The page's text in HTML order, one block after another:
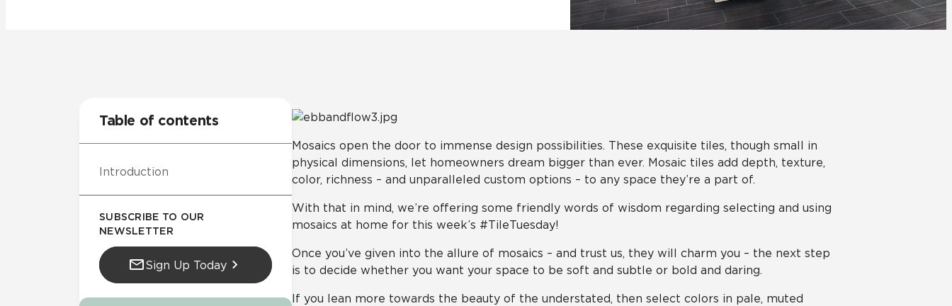
CrossValue
View All News
Mosaics open the door to immense design possibilities. These exquisite tiles, though small in
physical dimensions, let homeowners dream bigger than ever. Mosaic tiles add depth, texture,
color, richness – and unparalleled custom options – to any space they’re a part of.
With that in mind, we’re offering some friendly words of wisdom regarding selecting and using
mosaics at home for this week’s #TileTuesday!
Once you’ve given into the allure of mosaics – and trust us, they will charm you – the next step
is to decide whether you want your space to be soft and subtle or bold and daring.
If you lean more towards the beauty of the understated, then select colors in pale, muted
Table of contents
Introduction
SUBSCRIBE TO OUR
NEWSLETTER
Sign Up Today